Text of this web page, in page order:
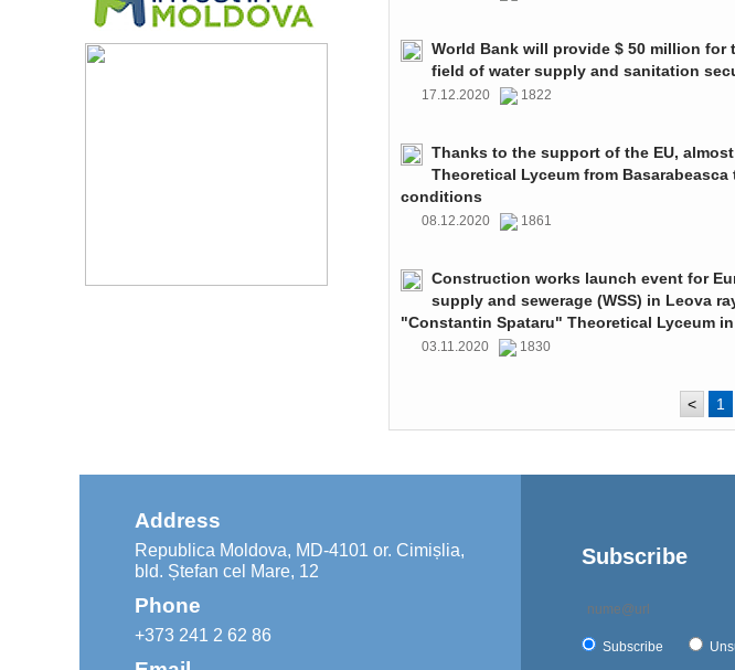
World Bank will provide $ 50 million
field of water supply and sanitation
17.12.2020 1822
Thanks to the support of the EU,
Theoretical Lyceum from
conditions
08.12.2020 1861
Construction works launch event for
supply and sewerage (WSS) in Leova
"Constantin Spataru" Theoretical Lyceum
03.11.2020 1830
< 1
Address
Republica Moldova, MD-4101 or. Cimișlia,
bld. Ștefan cel Mare, 12
Phone
+373 241 2 62 86
Subscribe
Subscribe